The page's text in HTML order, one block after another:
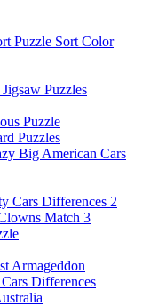
Puzzle Sort Color
Puzzles
Puzzle
Puzzles
Big American Cars
Cars Differences 2
Match 3
Armageddon
Differences